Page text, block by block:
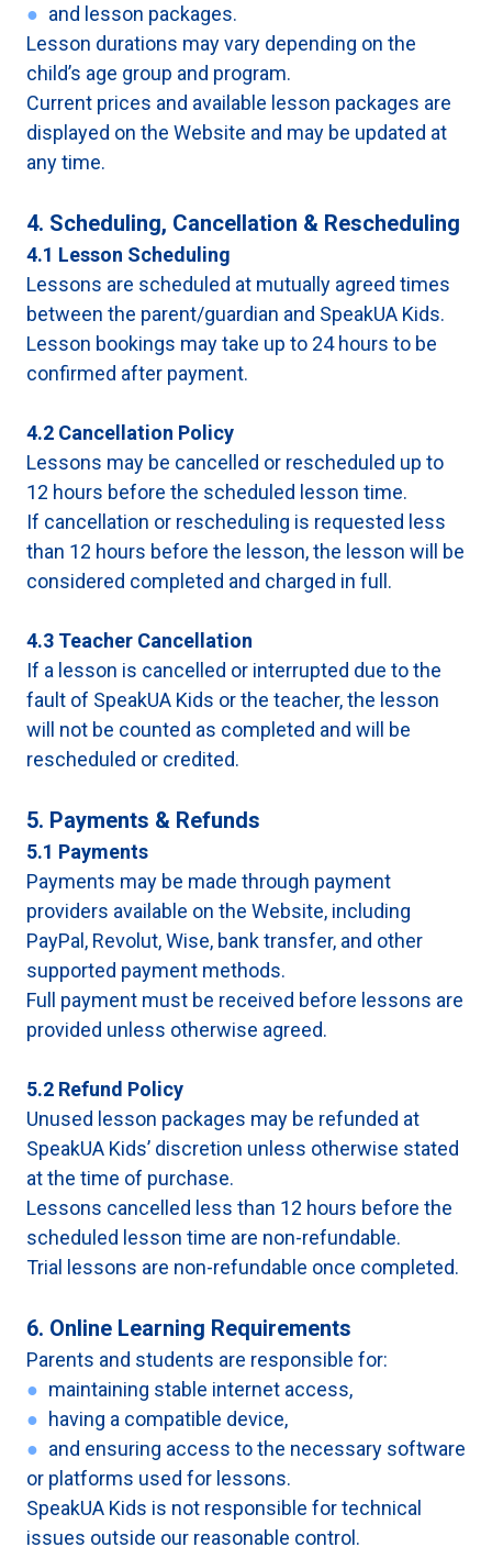
● and lesson packages.
Lesson durations may vary depending on the
child’s age group and program.
Current prices and available lesson packages are
displayed on the Website and may be updated at
any time.
4. Scheduling, Cancellation & Rescheduling
4.1 Lesson Scheduling
Lessons are scheduled at mutually agreed times
between the parent/guardian and SpeakUA Kids.
Lesson bookings may take up to 24 hours to be
confirmed after payment.
4.2 Cancellation Policy
Lessons may be cancelled or rescheduled up to
12 hours before the scheduled lesson time.
If cancellation or rescheduling is requested less
than 12 hours before the lesson, the lesson will be
considered completed and charged in full.
4.3 Teacher Cancellation
If a lesson is cancelled or interrupted due to the
fault of SpeakUA Kids or the teacher, the lesson
will not be counted as completed and will be
rescheduled or credited.
5. Payments & Refunds
5.1 Payments
Payments may be made through payment
providers available on the Website, including
PayPal, Revolut, Wise, bank transfer, and other
supported payment methods.
Full payment must be received before lessons are
provided unless otherwise agreed.
5.2 Refund Policy
Unused lesson packages may be refunded at
SpeakUA Kids’ discretion unless otherwise stated
at the time of purchase.
Lessons cancelled less than 12 hours before the
scheduled lesson time are non-refundable.
Trial lessons are non-refundable once completed.
6. Online Learning Requirements
Parents and students are responsible for:
● maintaining stable internet access,
● having a compatible device,
● and ensuring access to the necessary software
or platforms used for lessons.
SpeakUA Kids is not responsible for technical
issues outside our reasonable control.